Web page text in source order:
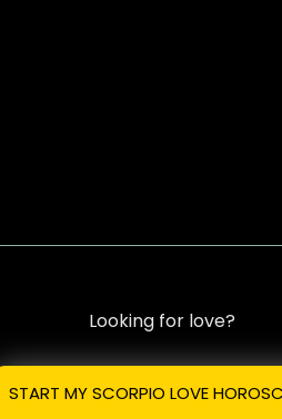
Looking for love?
START MY SCORPIO LOVE